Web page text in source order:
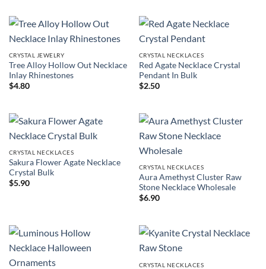
CRYSTAL JEWELRY
Tree Alloy Hollow Out Necklace
Inlay Rhinestones
$4.80
CRYSTAL NECKLACES
Red Agate Necklace Crystal
Pendant In Bulk
$2.50
CRYSTAL NECKLACES
Sakura Flower Agate Necklace
Crystal Bulk
$5.90
CRYSTAL NECKLACES
Aura Amethyst Cluster Raw
Stone Necklace Wholesale
$6.90
CRYSTAL NECKLACES